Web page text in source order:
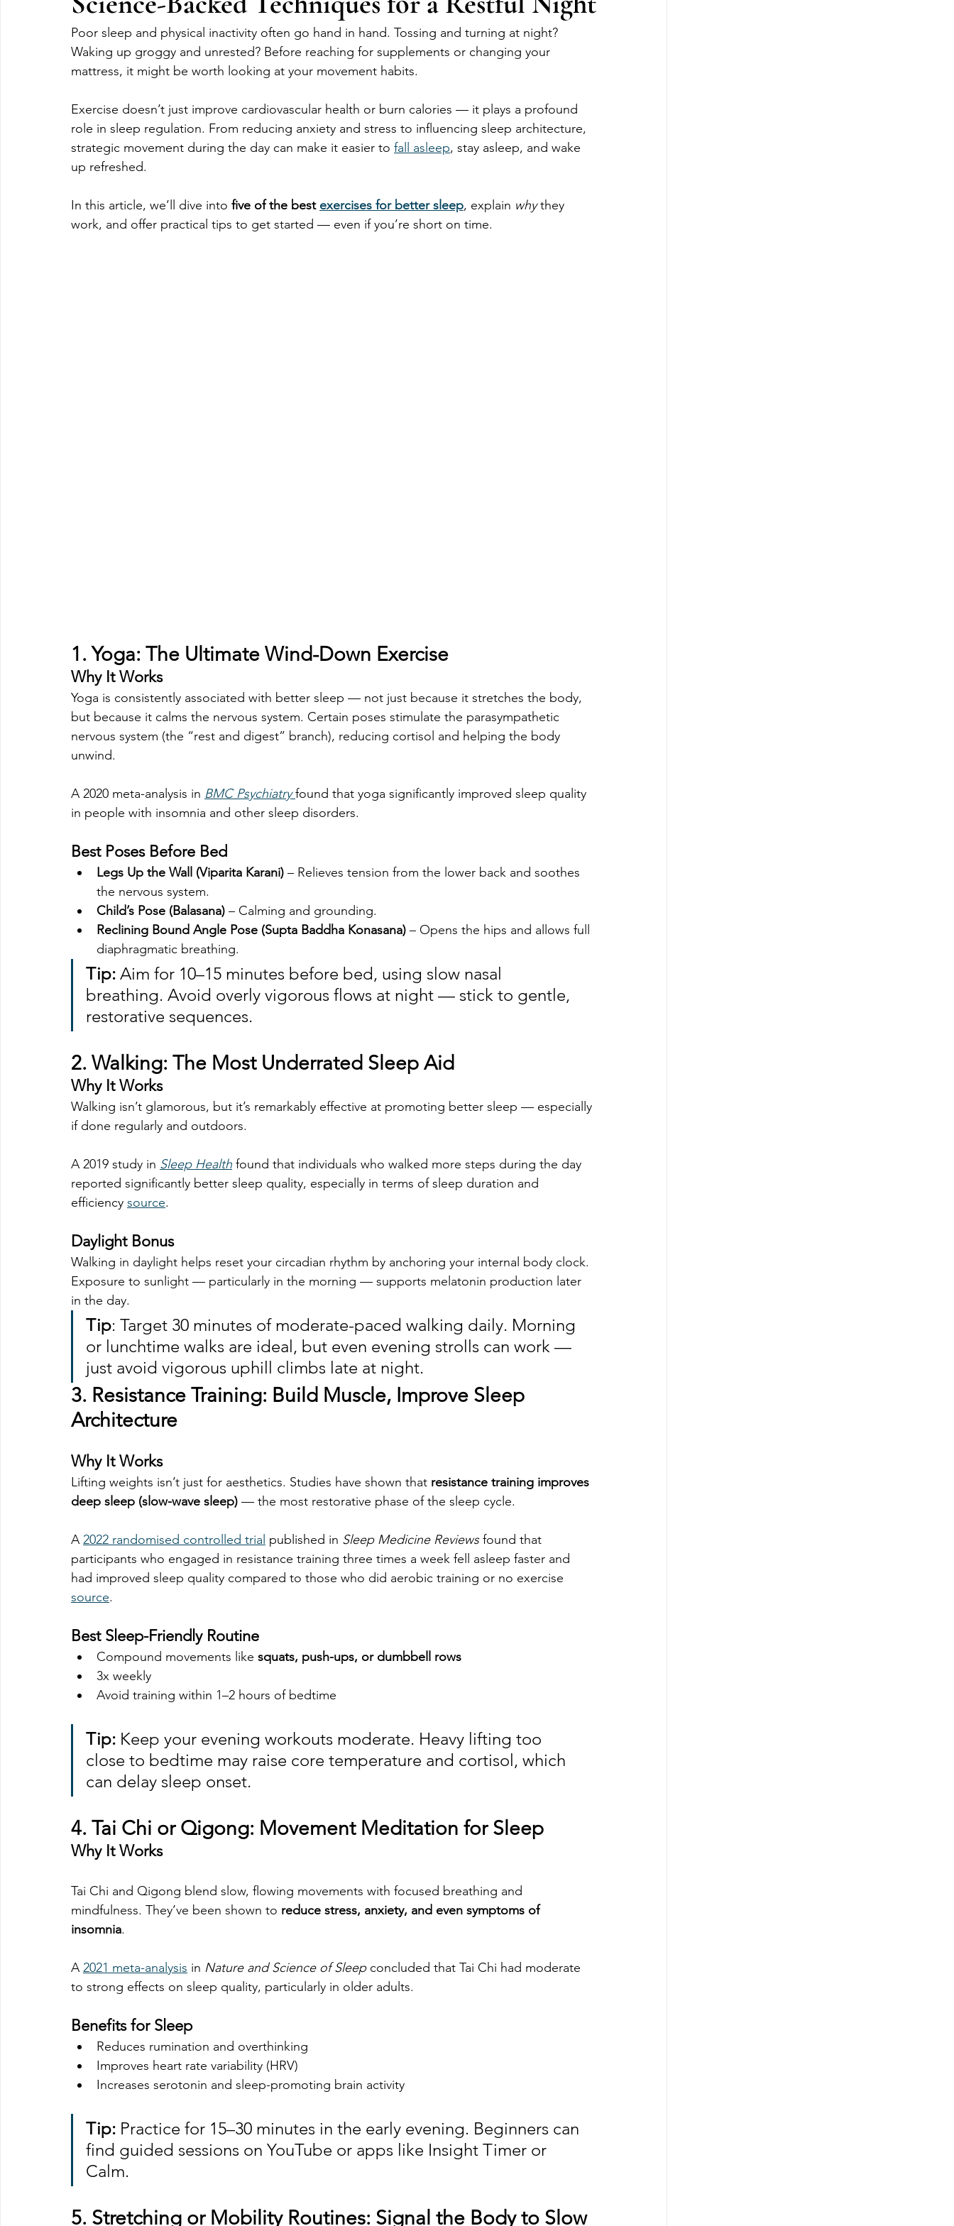
Poor sleep and physical inactivity often go hand in hand. Tossing and turning at night?
Waking up groggy and unrested? Before reaching for supplements or changing your
mattress, it might be worth looking at your movement habits.
Exercise doesn’t just improve cardiovascular health or burn calories — it plays a profound
role in sleep regulation. From reducing anxiety and stress to influencing sleep architecture,
strategic movement during the day can make it easier to fall asleep, stay asleep, and wake
up refreshed.
In this article, we’ll dive into five of the best exercises for better sleep, explain why they
work, and offer practical tips to get started — even if you’re short on time.
1. Yoga: The Ultimate Wind-Down Exercise
Why It Works
Yoga is consistently associated with better sleep — not just because it stretches the body,
but because it calms the nervous system. Certain poses stimulate the parasympathetic
nervous system (the “rest and digest” branch), reducing cortisol and helping the body
unwind.
A 2020 meta-analysis in BMC Psychiatry found that yoga significantly improved sleep quality
in people with insomnia and other sleep disorders.
Best Poses Before Bed
Legs Up the Wall (Viparita Karani) – Relieves tension from the lower back and soothes
the nervous system.
Child’s Pose (Balasana) – Calming and grounding.
Reclining Bound Angle Pose (Supta Baddha Konasana) – Opens the hips and allows full
diaphragmatic breathing.
Tip: Aim for 10–15 minutes before bed, using slow nasal
breathing. Avoid overly vigorous flows at night — stick to gentle,
restorative sequences.
2. Walking: The Most Underrated Sleep Aid
Why It Works
Walking isn’t glamorous, but it’s remarkably effective at promoting better sleep — especially
if done regularly and outdoors.
A 2019 study in Sleep Health found that individuals who walked more steps during the day
reported significantly better sleep quality, especially in terms of sleep duration and
efficiency source.
Daylight Bonus
Walking in daylight helps reset your circadian rhythm by anchoring your internal body clock.
Exposure to sunlight — particularly in the morning — supports melatonin production later
in the day.
Tip: Target 30 minutes of moderate-paced walking daily. Morning
or lunchtime walks are ideal, but even evening strolls can work —
just avoid vigorous uphill climbs late at night.
3. Resistance Training: Build Muscle, Improve Sleep
Architecture
Why It Works
Lifting weights isn’t just for aesthetics. Studies have shown that resistance training improves
deep sleep (slow-wave sleep) — the most restorative phase of the sleep cycle.
A 2022 randomised controlled trial published in Sleep Medicine Reviews found that
participants who engaged in resistance training three times a week fell asleep faster and
had improved sleep quality compared to those who did aerobic training or no exercise
source.
Best Sleep-Friendly Routine
Compound movements like squats, push-ups, or dumbbell rows
3x weekly
Avoid training within 1–2 hours of bedtime
Tip: Keep your evening workouts moderate. Heavy lifting too
close to bedtime may raise core temperature and cortisol, which
can delay sleep onset.
4. Tai Chi or Qigong: Movement Meditation for Sleep
Why It Works
Tai Chi and Qigong blend slow, flowing movements with focused breathing and
mindfulness. They’ve been shown to reduce stress, anxiety, and even symptoms of
insomnia.
A 2021 meta-analysis in Nature and Science of Sleep concluded that Tai Chi had moderate
to strong effects on sleep quality, particularly in older adults.
Benefits for Sleep
Reduces rumination and overthinking
Improves heart rate variability (HRV)
Increases serotonin and sleep-promoting brain activity
Tip: Practice for 15–30 minutes in the early evening. Beginners can
find guided sessions on YouTube or apps like Insight Timer or
Calm.
5. Stretching or Mobility Routines: Signal the Body to Slow